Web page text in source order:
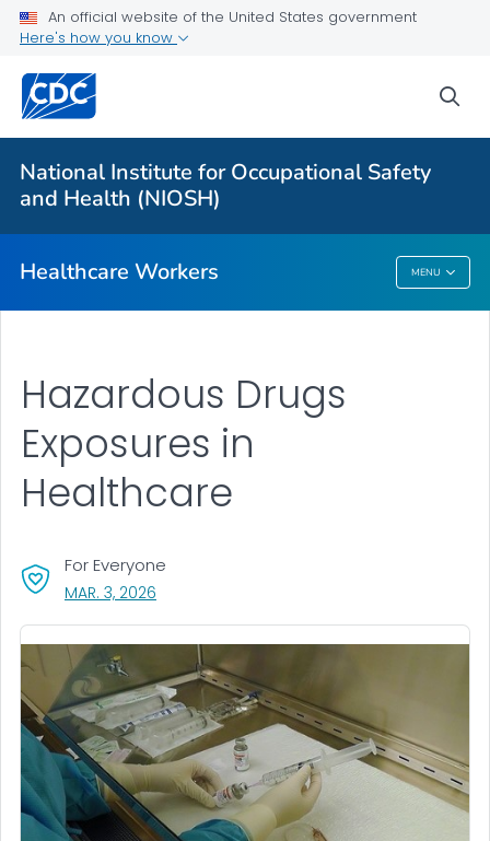
An official website of the United States government
Here's how you know
National Institute for Occupational Safety
and Health (NIOSH)
Healthcare Workers MENU
Impact Wellbeing™ Guide
Hazardous Drugs
VIEW ALL
Healthcare Workers
Hazardous Drugs
Exposures in
Healthcare
For Everyone
MAR. 3, 2026